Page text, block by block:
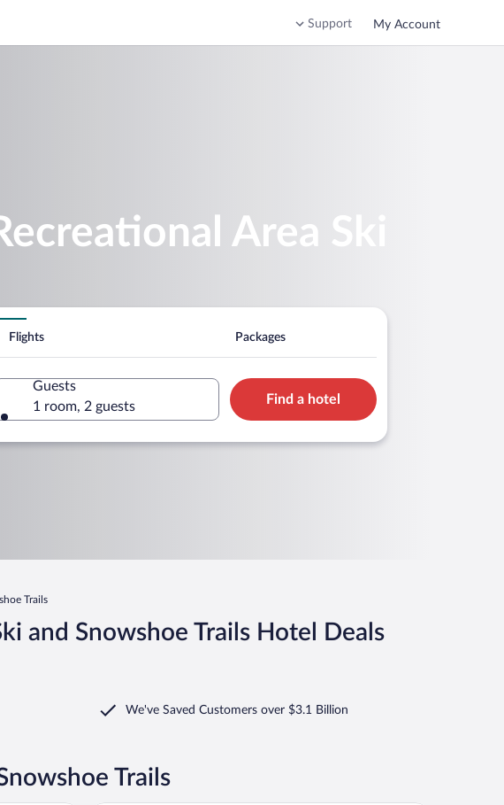
Support My Account
Area Ski
Flights Packages
States of America
Guests
1 room, 2 guests
Find a hotel
Trails
and Snowshoe Trails Hotel Deals
We've Saved Customers over $3.1 Billion
Trails